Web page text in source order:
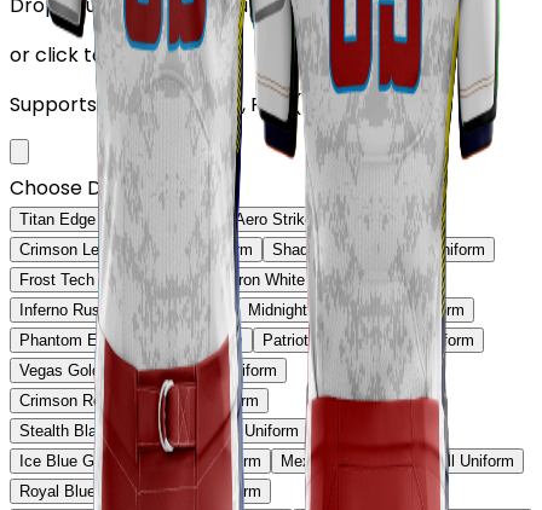
or click to browse
Supports: PNG, JPG, SVG, PDF (Max 10MB)
Choose Design (up to 1)
Titan Edge Football Uniform
Aero Strike Football Uniform
Crimson Legacy Football Uniform
Shadow Core Football Uniform
Frost Tech Football Uniform
Iron White Football Uniform
Inferno Rush Football Uniform
Midnight Gold Football Uniform
Phantom Edge Football Uniform
Patriot Prime Football Uniform
Vegas Gold Classic Football Uniform
Crimson Red Pro Football Uniform
Stealth Black & Purple Football Uniform
Ice Blue Gradient Football Uniform
Mexico Heritage Football Uniform
Royal Blue Strike Football Uniform